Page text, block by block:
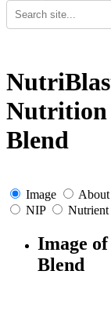
Nutrition
Blend
Image About
NIP
Nutrient
Image
Blend